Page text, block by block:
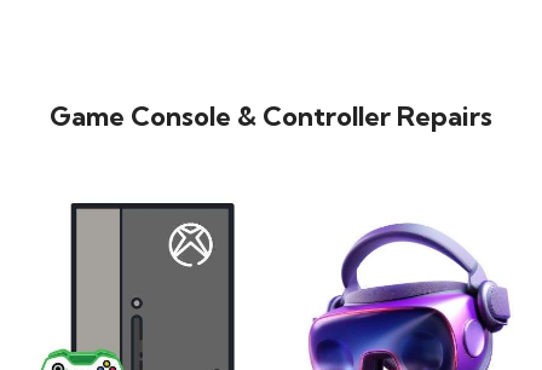
Game Console & Controller Repairs